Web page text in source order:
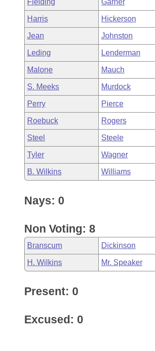
Meetings Of The Whole/Business
Bill Conflicts Report
Senate Budget
House Roll Call
Fielding Garner
Harris Hickerson
Jean Johnston
Leding Lenderman
Malone Mauch
S. Meeks Murdock
Perry Pierce
Roebuck Rogers
Steel Steele
Tyler Wagner
B. Wilkins Williams
Nays: 0
Non Voting: 8
Branscum Dickinson
H. Wilkins Mr. Speaker
Present: 0
Excused: 0